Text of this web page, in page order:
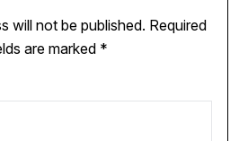
will not be published. Required
are marked *